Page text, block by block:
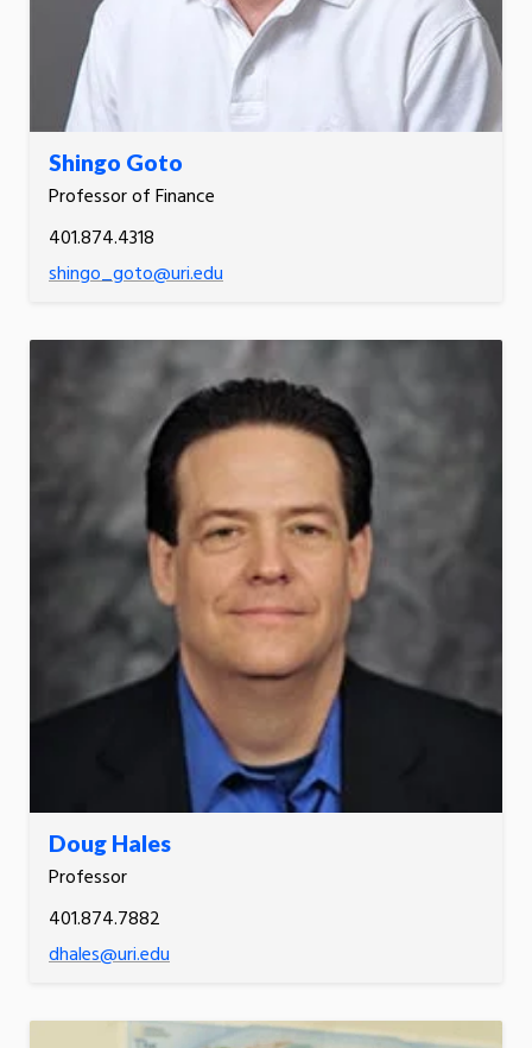
Shingo Goto
Professor of Finance
401.874.4318
shingo_goto@uri.edu
Doug Hales
Professor
401.874.7882
dhales@uri.edu